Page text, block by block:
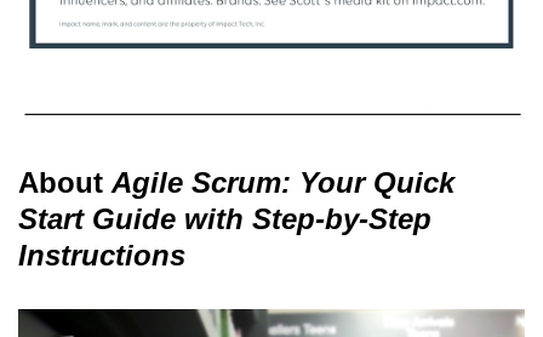
About Agile Scrum: Your Quick
Start Guide with Step-by-Step
Instructions